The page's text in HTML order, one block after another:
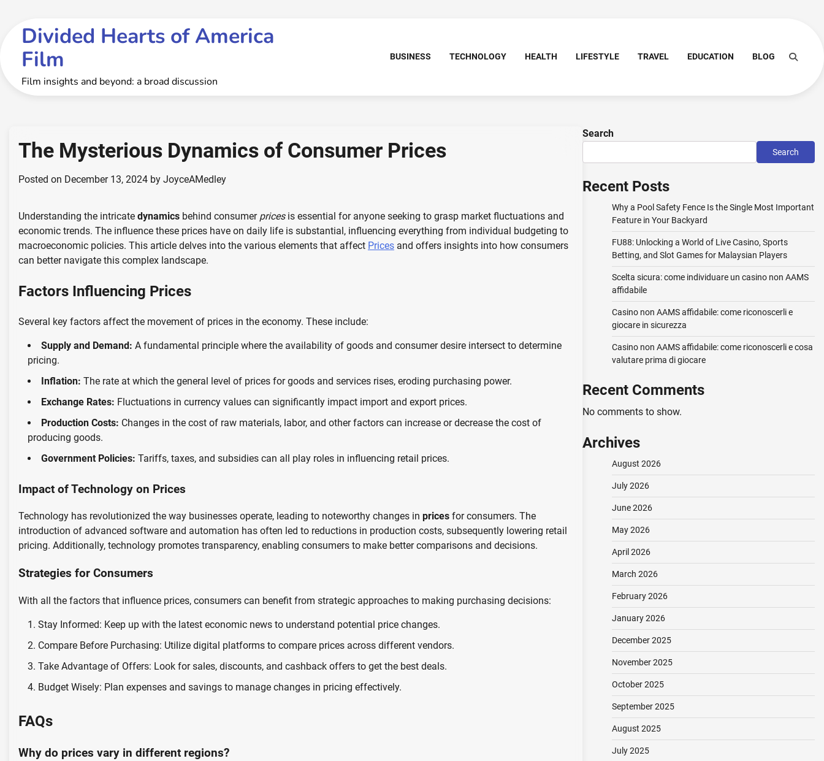
contentDivided Hearts of America
Film
Film insights and beyond: a broad discussion
BUSINESS TECHNOLOGY HEALTH LIFESTYLE TRAVEL EDUCATION BLOG
The Mysterious Dynamics of Consumer Prices
Posted on December 13, 2024 by JoyceAMedley
Understanding the intricate dynamics behind consumer pricesis essential for anyone seeking to grasp market fluctuations and
economic trends. The influence these prices have on daily life is substantial, influencing everything from individual budgeting to
macroeconomic policies. This article delves into the various elements that affect Prices and offers insights into how consumers
can better navigate this complex landscape.
Factors Influencing Prices
Several key factors affect the movement of prices in the economy. These include:
Supply and Demand: A fundamental principle where the availability of goods and consumer desire intersect to determine
pricing.
Inflation: The rate at which the general level of prices for goods and services rises, eroding purchasing power.
Exchange Rates: Fluctuations in currency values can significantly impact import and export prices.
Production Costs: Changes in the cost of raw materials, labor, and other factors can increase or decrease the cost of
producing goods.
Government Policies: Tariffs, taxes, and subsidies can all play roles in influencing retail prices.
Impact of Technology on Prices
Technology has revolutionized the way businesses operate, leading to noteworthy changes in prices for consumers. The
introduction of advanced software and automation has often led to reductions in production costs, subsequently lowering retail
pricing. Additionally, technology promotes transparency, enabling consumers to make better comparisons and decisions.
Strategies for Consumers
With all the factors that influence prices, consumers can benefit from strategic approaches to making purchasing decisions:
Stay Informed: Keep up with the latest economic news to understand potential price changes.
Compare Before Purchasing: Utilize digital platforms to compare prices across different vendors.
Take Advantage of Offers: Look for sales, discounts, and cashback offers to get the best deals.
Budget Wisely: Plan expenses and savings to manage changes in pricing effectively.
FAQs
Why do prices vary in different regions?
Search
Search
Recent Posts
Why a Pool Safety Fence Is the Single Most Important
Feature in Your Backyard
FU88: Unlocking a World of Live Casino, Sports
Betting, and Slot Games for Malaysian Players
Scelta sicura: come individuare un casino non AAMS
affidabile
Casino non AAMS affidabile: come riconoscerli e
giocare in sicurezza
Casino non AAMS affidabile: come riconoscerli e cosa
valutare prima di giocare
Recent Comments
No comments to show.
Archives
August 2026
July 2026
June 2026
May 2026
April 2026
March 2026
February 2026
January 2026
December 2025
November 2025
October 2025
September 2025
August 2025
July 2025